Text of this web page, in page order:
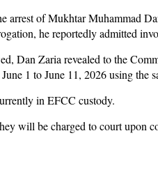
arrest of Mukhtar Muhammad
he reportedly admitted
Dan Zaria revealed to the
1 to June 11, 2026 using the
in EFCC custody.
will be charged to court upon